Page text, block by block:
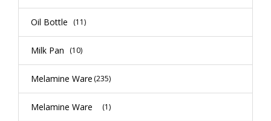
Oil Bottle (11)
Milk Pan (10)
Melamine Ware (235)
Melamine Ware (1)